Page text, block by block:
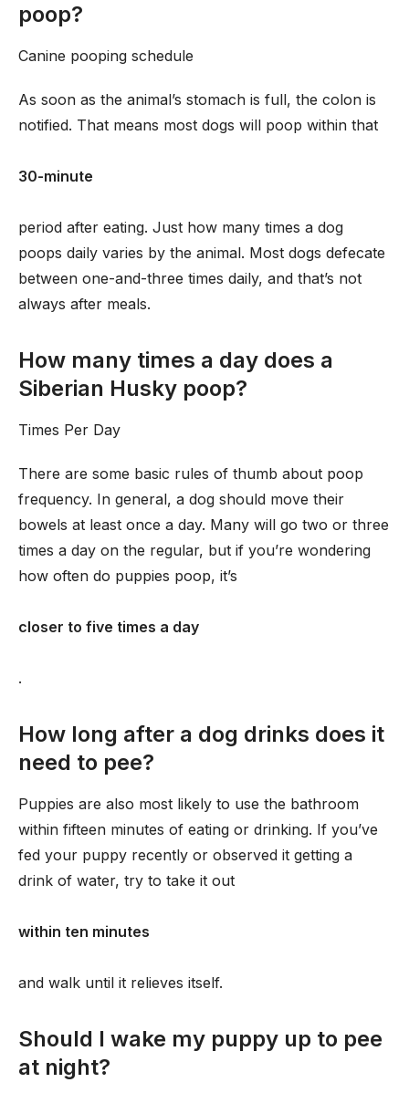
poop?
Canine pooping schedule
As soon as the animal’s stomach is full, the colon is
notified. That means most dogs will poop within that
30-minute
period after eating. Just how many times a dog
poops daily varies by the animal. Most dogs defecate
between one-and-three times daily, and that’s not
always after meals.
How many times a day does a
Siberian Husky poop?
Times Per Day
There are some basic rules of thumb about poop
frequency. In general, a dog should move their
bowels at least once a day. Many will go two or three
times a day on the regular, but if you’re wondering
how often do puppies poop, it’s
closer to five times a day
.
How long after a dog drinks does it
need to pee?
Puppies are also most likely to use the bathroom
within fifteen minutes of eating or drinking. If you’ve
fed your puppy recently or observed it getting a
drink of water, try to take it out
within ten minutes
and walk until it relieves itself.
Should I wake my puppy up to pee
at night?